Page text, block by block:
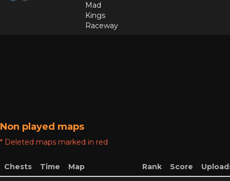
Mad
Kings
Raceway
Non played maps
* Deleted maps marked in red
Chests Time Map Rank Score